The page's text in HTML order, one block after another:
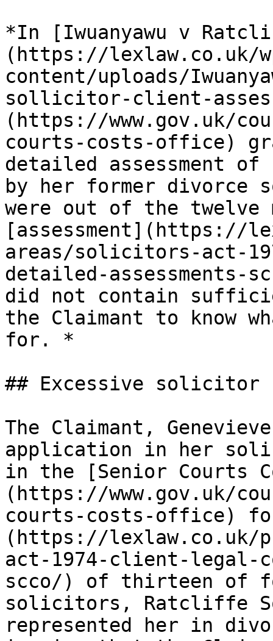
*In [Iwuanyawu v
(https://lexlaw.co.uk/
content/uploads/
sollicitor-client-
(https://www.gov.uk/
courts-costs-office)
detailed assessment
by her former divorce
were out of the twelve
[assessment](https://
areas/solicitors-act-
detailed-
did not contain
the Claimant to know
for. *
## Excessive solicitor
The Claimant,
application in her
in the [Senior Courts
(https://www.gov.uk/
courts-costs-office)
(https://lexlaw.co.uk/
act-1974-client-legal-
scco/) of thirteen of
solicitors, Ratcliffe
represented her in